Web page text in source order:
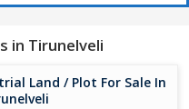
in Tirunelveli
Land / Plot For Sale In